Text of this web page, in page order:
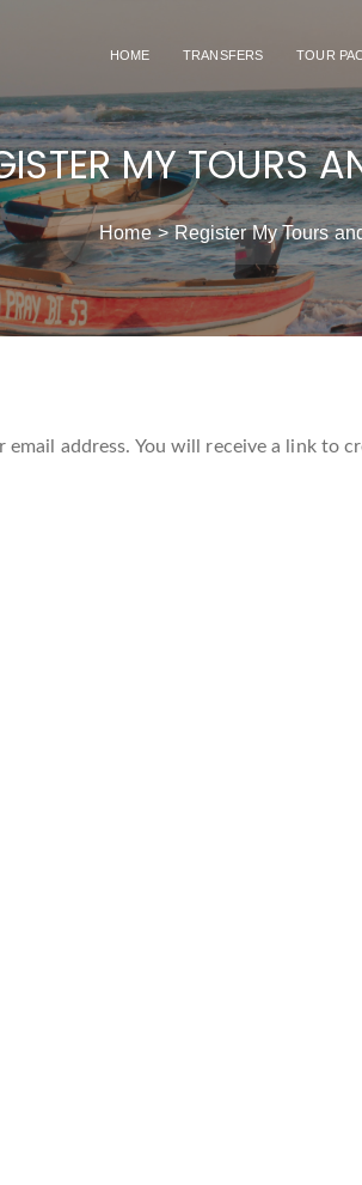
HOME TRANSFERS TOUR
MY TOURS
Home Register My Tours
address. You will receive a link to